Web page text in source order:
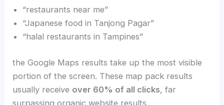
“restaurants near me”
“Japanese food in Tanjong Pagar”
“halal restaurants in Tampines”
the Google Maps results take up the most visible
portion of the screen. These map pack results
usually receive over 60% of all clicks, far
surpassing organic website results.